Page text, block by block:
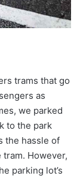
trams that go
as
we parked
to the park
the hassle of
However,
parking lot’s